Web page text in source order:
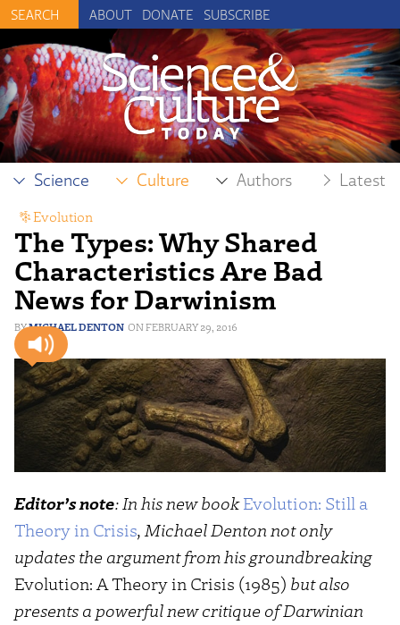
ABOUT DONATE SUBSCRIBE
Science Culture Authors Latest
The Types: Why Shared
Characteristics Are Bad
News for Darwinism
MICHAEL DENTON FEBRUARY 29, 2016
Evolution
Editor’s note: In his new bookEvolution: Still a
Theory in Crisis, Michael Denton not only
updates the argument from his groundbreaking
Evolution: A Theory in Crisis (1985) but also
presents a powerful new critique of Darwinian